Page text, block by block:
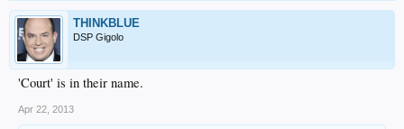
THINKBLUE
DSP Gigolo
'Court' is in their name.
Apr 22, 2013